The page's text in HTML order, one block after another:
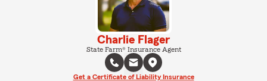
Charlie Flager
State Farm® Insurance Agent
Get a Certificate of Liability Insurance